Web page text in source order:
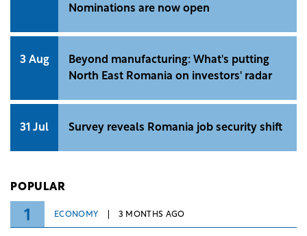
Nominations are now open
3 Aug
Beyond manufacturing: What's putting
North East Romania on investors' radar
31 Jul Survey reveals Romania job security shift
POPULAR
1 ECONOMY 3 MONTHS AGO